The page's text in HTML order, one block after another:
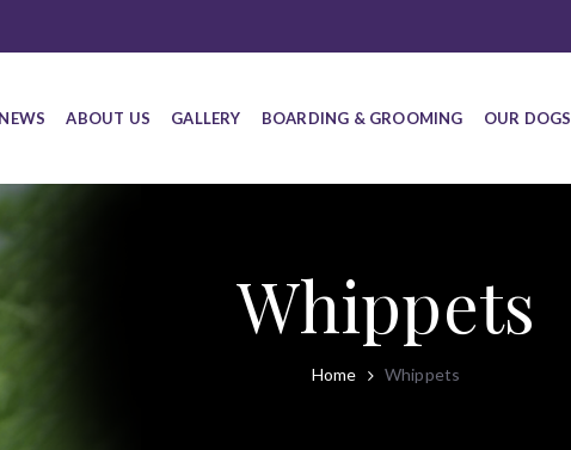
ABOUT US GALLERY BOARDING & GROOMING OUR DOGS
Whippets
Home Whippets